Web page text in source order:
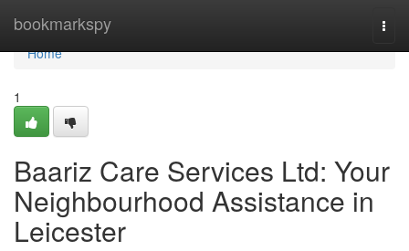
bookmarkspy
Home
Home
1
Baariz Care Services Ltd: Your
Neighbourhood Assistance in
Leicester